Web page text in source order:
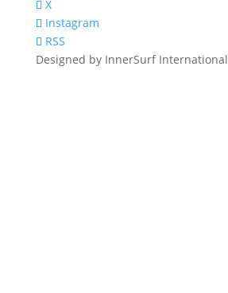
X
Instagram
RSS
Designed by InnerSurf International